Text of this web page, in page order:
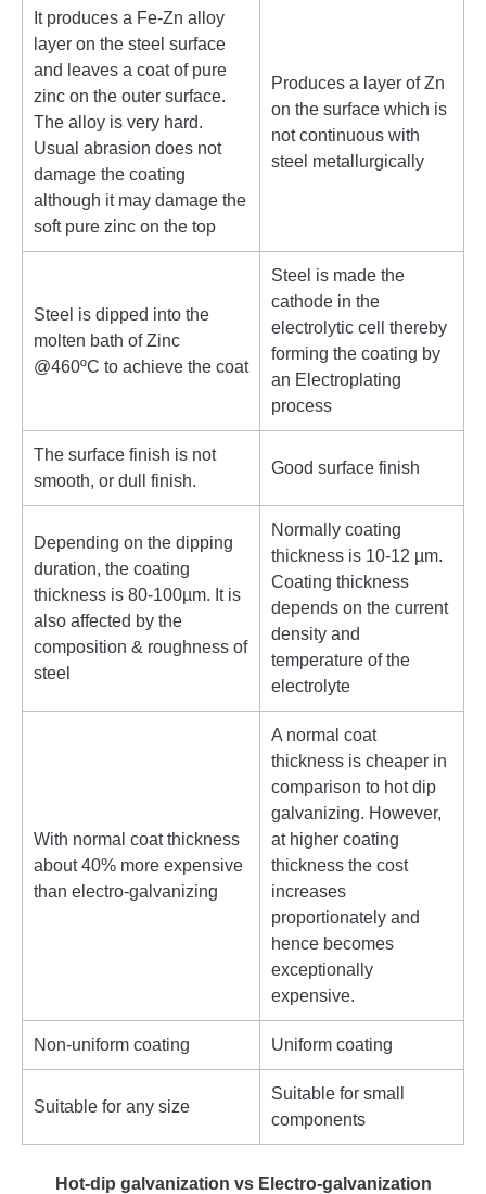
It produces a Fe-Zn alloy
layer on the steel surface
and leaves a coat of pure
zinc on the outer surface.
The alloy is very hard.
Usual abrasion does not
damage the coating
although it may damage the
soft pure zinc on the top
Produces a layer of Zn
on the surface which is
not continuous with
steel metallurgically
Steel is dipped into the
molten bath of Zinc
@460ºC to achieve the coat
Steel is made the
cathode in the
electrolytic cell thereby
forming the coating by
an Electroplating
process
The surface finish is not
smooth, or dull finish.
Good surface finish
Depending on the dipping
duration, the coating
thickness is 80-100µm. It is
also affected by the
composition & roughness of
steel
Normally coating
thickness is 10-12 µm.
Coating thickness
depends on the current
density and
temperature of the
electrolyte
With normal coat thickness
about 40% more expensive
than electro-galvanizing
A normal coat
thickness is cheaper in
comparison to hot dip
galvanizing. However,
at higher coating
thickness the cost
increases
proportionately and
hence becomes
exceptionally
expensive.
Non-uniform coating Uniform coating
Suitable for any size
Suitable for small
components
Hot-dip galvanization vs Electro-galvanization